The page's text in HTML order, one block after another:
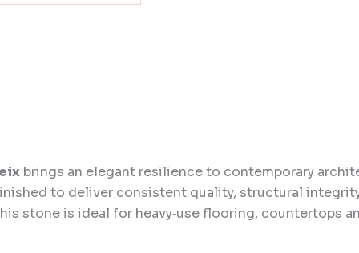
brings an elegant resilience to contemporary
to deliver consistent quality, structural
stone is ideal for heavy‑use flooring, countertops